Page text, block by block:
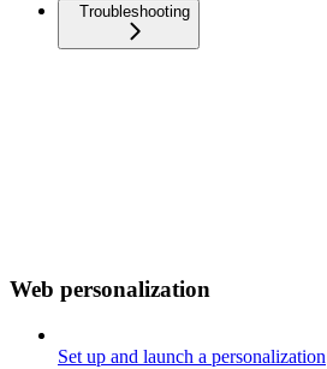
Troubleshooting
Web personalization
Set up and launch a personalization